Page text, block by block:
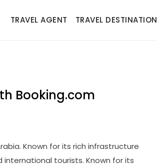
TRAVEL AGENT TRAVEL DESTINATION
Booking.com
Known for its rich infrastructure
tourists. Known for its